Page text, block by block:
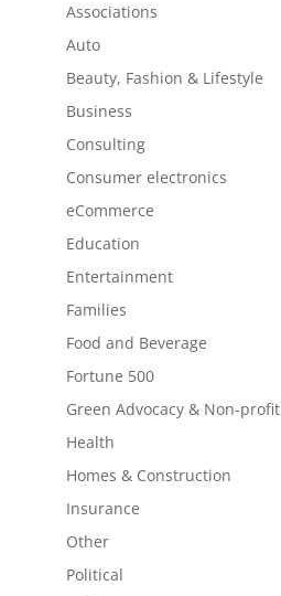
Associations
Auto
Beauty, Fashion & Lifestyle
Business
Consulting
Consumer electronics
eCommerce
Education
Entertainment
Families
Food and Beverage
Fortune 500
Green Advocacy & Non-profit
Health
Homes & Construction
Insurance
Other
Political